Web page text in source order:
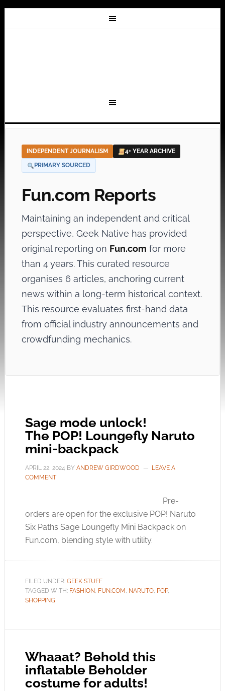
INDEPENDENT JOURNALISM
4+ YEAR ARCHIVE
PRIMARY SOURCED
Fun.com Reports
Maintaining an independent and critical
perspective, Geek Native has provided
original reporting on Fun.com for more
than 4 years. This curated resource
organises 6 articles, anchoring current
news within a long-term historical context.
This resource evaluates first-hand data
from official industry announcements and
crowdfunding mechanics.
Sage mode unlock!
The POP! Loungefly Naruto
mini-backpack
APRIL 22, 2024 BY ANDREW GIRDWOOD
LEAVE A
COMMENT
Pre-
orders are open for the exclusive POP! Naruto
Six Paths Sage Loungefly Mini Backpack on
Fun.com, blending style with utility.
FILED UNDER: GEEK STUFF
TAGGED WITH: FASHION, FUN.COM , NARUTO, POP,
SHOPPING
Whaaat? Behold this
inflatable Beholder
costume for adults!